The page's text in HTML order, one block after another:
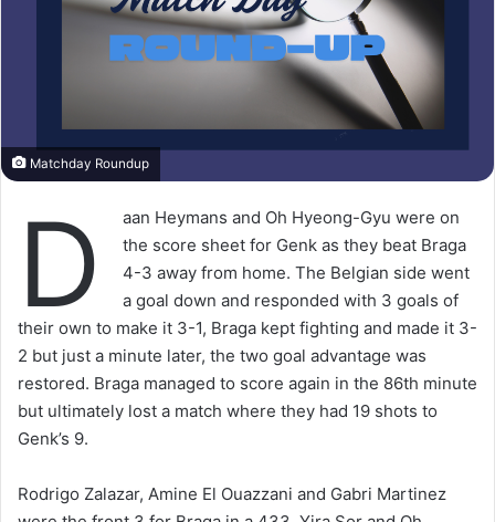
Matchday Roundup
D
aan Heymans and Oh Hyeong-Gyu were on
the score sheet for Genk as they beat Braga
4-3 away from home. The Belgian side went
a goal down and responded with 3 goals of
their own to make it 3-1, Braga kept fighting and made it 3-
2 but just a minute later, the two goal advantage was
restored. Braga managed to score again in the 86th minute
but ultimately lost a match where they had 19 shots to
Genk’s 9.
Rodrigo Zalazar, Amine El Ouazzani and Gabri Martinez